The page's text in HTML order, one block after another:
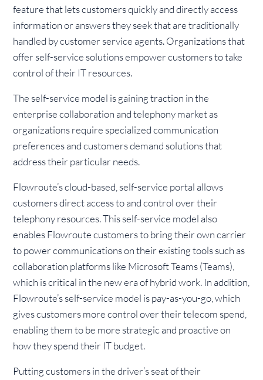
feature that lets customers quickly and directly access
information or answers they seek that are traditionally
handled by customer service agents. Organizations that
offer self-service solutions empower customers to take
control of their IT resources.
The self-service model is gaining traction in the
enterprise collaboration and telephony market as
organizations require specialized communication
preferences and customers demand solutions that
address their particular needs.
Flowroute’s cloud-based, self-service portal allows
customers direct access to and control over their
telephony resources. This self-service model also
enables Flowroute customers to bring their own carrier
to power communications on their existing tools such as
collaboration platforms like Microsoft Teams (Teams),
which is critical in the new era of hybrid work. In addition,
Flowroute’s self-service model is pay-as-you-go, which
gives customers more control over their telecom spend,
enabling them to be more strategic and proactive on
how they spend their IT budget.
Putting customers in the driver’s seat of their